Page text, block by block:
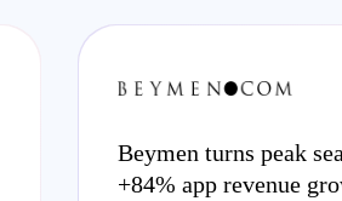
Beymen turns peak
+84% app revenue